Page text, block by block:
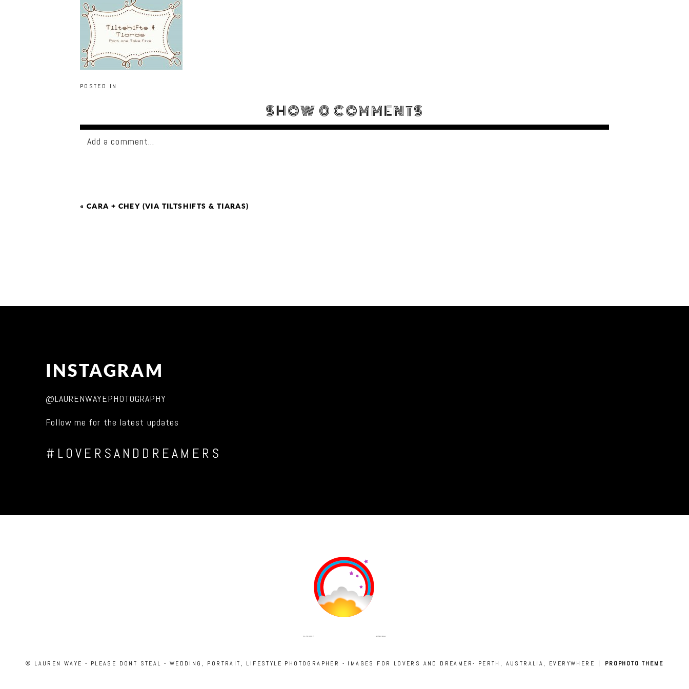
POSTED IN
SHOW 0 COMMENTS
Add a comment...
« CARA + CHEY (VIA TILTSHIFTS & TIARAS)
INSTAGRAM
@LAURENWAYEPHOTOGRAPHY
Follow me for the latest updates
#LOVERSANDDREAMERS
FACEBOOK INSTAGRAM
© LAUREN WAYE - PLEASE DONT STEAL - WEDDING, PORTRAIT, LIFESTYLE PHOTOGRAPHER - IMAGES FOR LOVERS AND DREAMER- PERTH, AUSTRALIA, EVERYWHERE | PROPHOTO THEME